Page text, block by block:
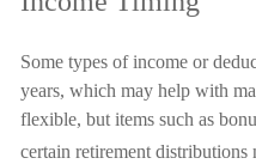
Some types of income or
years, which may help with
flexible, but items such as
certain retirement